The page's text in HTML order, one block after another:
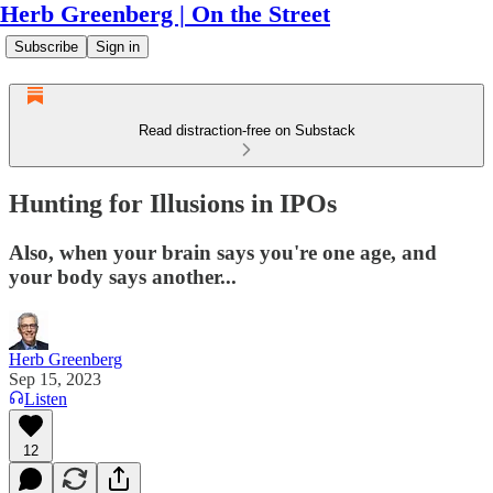
Herb Greenberg | On the Street
Subscribe Sign in
Read distraction-free on Substack
Hunting for Illusions in IPOs
Also, when your brain says you're one age, and
your body says another...
Herb Greenberg
Sep 15, 2023
Listen
12